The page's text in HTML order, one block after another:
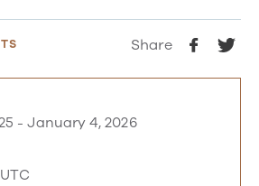
Share
-January 4, 2026